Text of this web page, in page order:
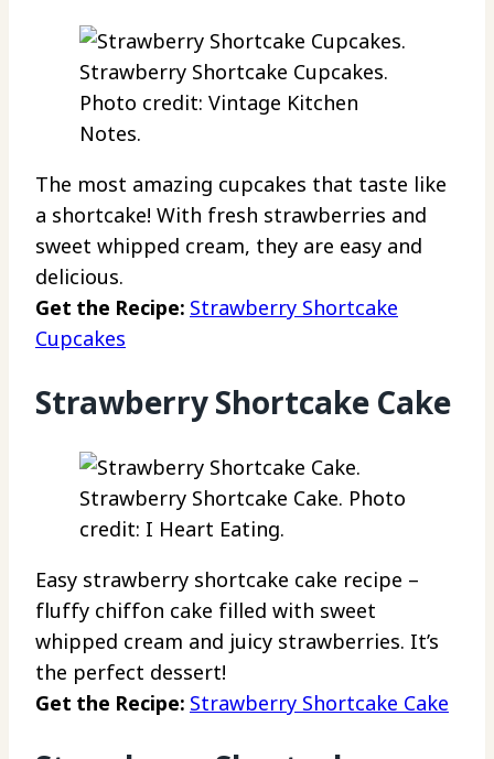
Strawberry Shortcake Cupcakes.
Photo credit: Vintage Kitchen
Notes.
The most amazing cupcakes that taste like
a shortcake! With fresh strawberries and
sweet whipped cream, they are easy and
delicious.
Get the Recipe: Strawberry Shortcake
Cupcakes
Strawberry Shortcake Cake
Strawberry Shortcake Cake. Photo
credit: I Heart Eating.
Easy strawberry shortcake cake recipe –
fluffy chiffon cake filled with sweet
whipped cream and juicy strawberries. It’s
the perfect dessert!
Get the Recipe: Strawberry Shortcake Cake